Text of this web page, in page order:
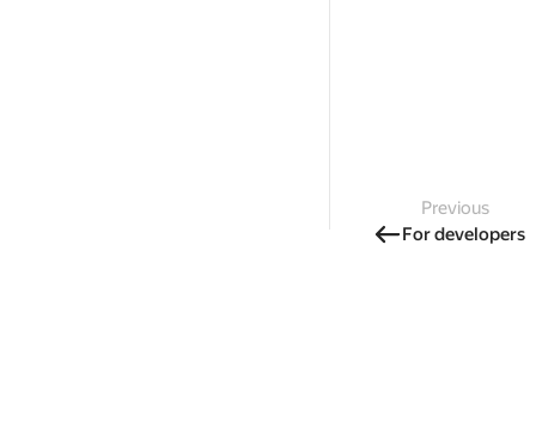
Previous
For developers